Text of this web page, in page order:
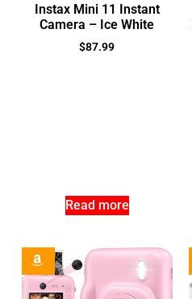
Instax Mini 11 Instant
Camera – Ice White
$87.99
Read more